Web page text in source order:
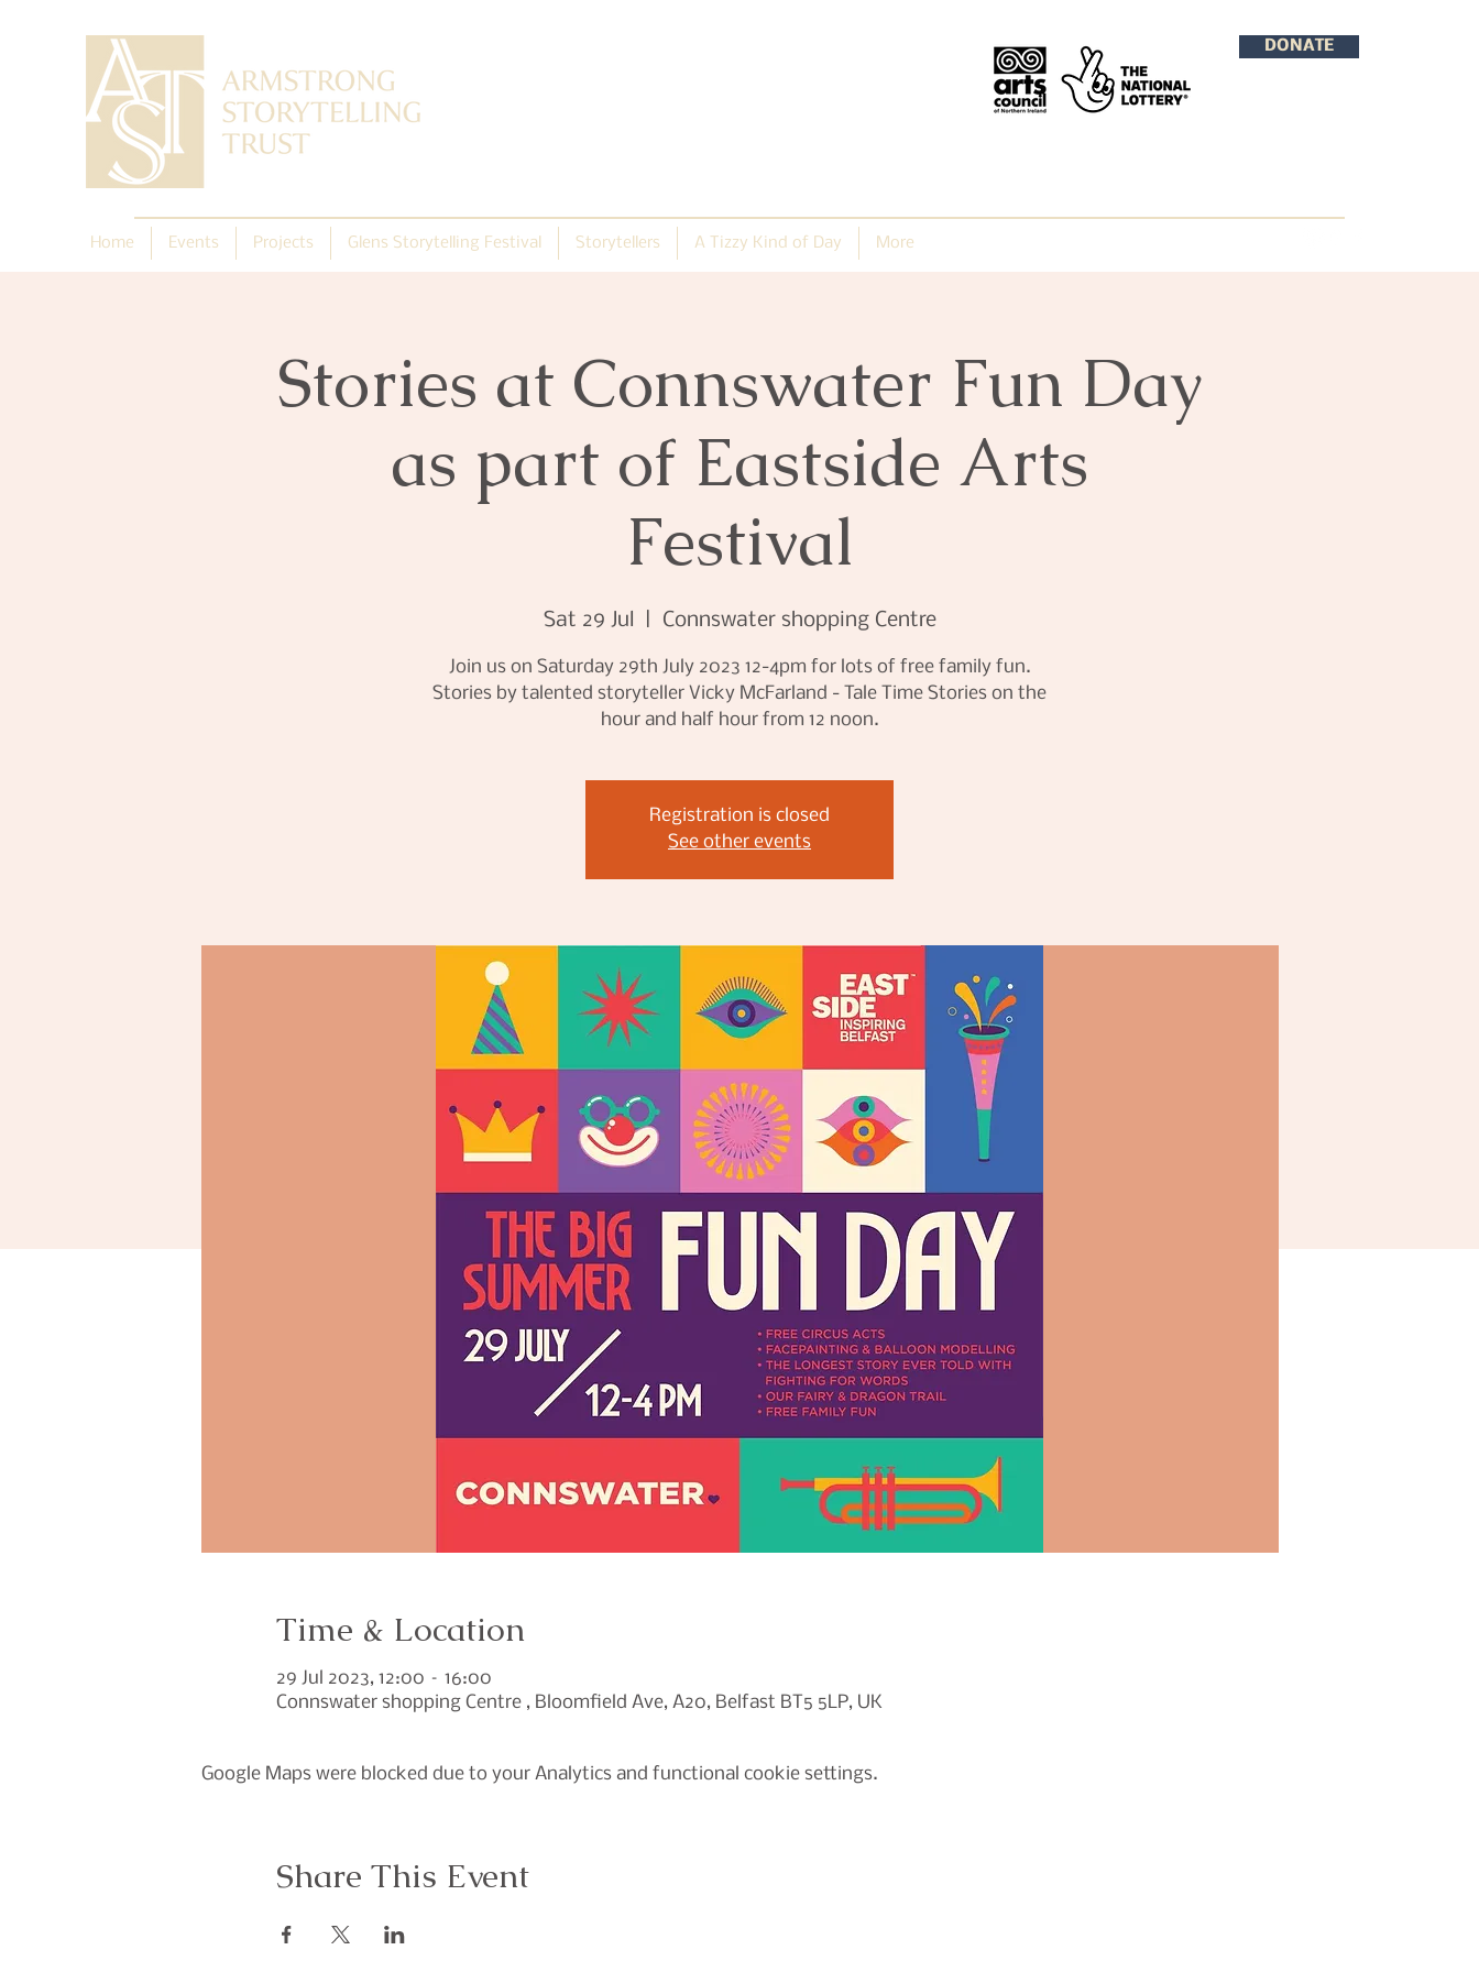
DONATE
Home Events Projects Glens Storytelling Festival Storytellers A Tizzy Kind of Day More
Stories at Connswater Fun Day
as part of Eastside Arts
Festival
Sat 29 Jul Connswater shopping Centre
Join us on Saturday 29th July 2023 12-4pm for lots of free family fun.
Stories by talented storyteller Vicky McFarland - Tale Time Stories on the
hour and half hour from 12 noon.
Registration is closed
See other events
Time & Location
29 Jul 2023, 12:00 – 16:00
Connswater shopping Centre , Bloomfield Ave, A20, Belfast BT5 5LP, UK
Google Maps were blocked due to your Analytics and functional cookie settings.
Share This Event